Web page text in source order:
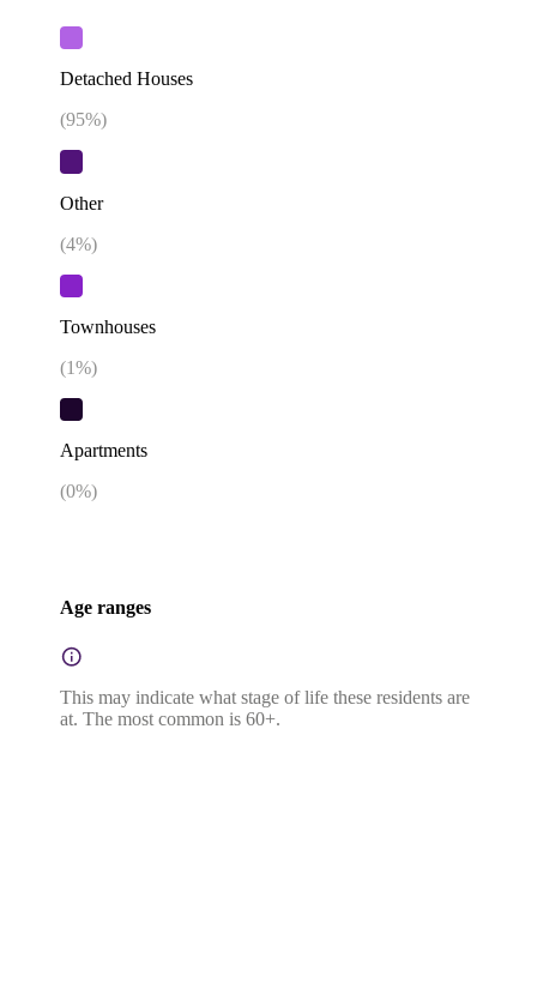
Detached Houses
(95%)
Other
(4%)
Townhouses
(1%)
Apartments
(0%)
Age ranges
This may indicate what stage of life these residents are
at. The most common is 60+.